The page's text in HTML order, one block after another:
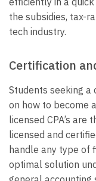
the subsidies, tax-
tech industry.
Certification
Students seeking a
on how to become
licensed CPA’s are
licensed and
handle any type of
optimal solution